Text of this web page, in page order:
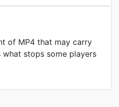
of MP4 that may carry
what stops some players